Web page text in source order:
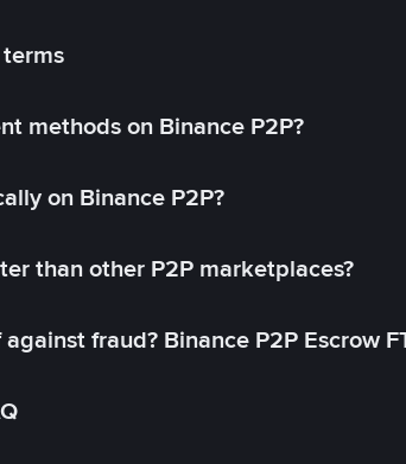
methods on Binance P2P?
on Binance P2P?
than other P2P marketplaces?
fraud? Binance P2P Escrow